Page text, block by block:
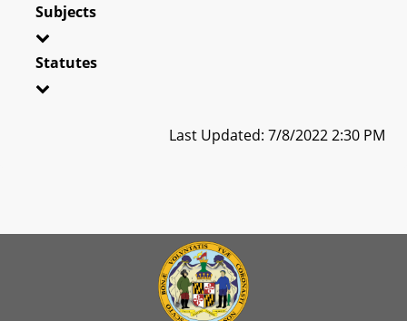
Subjects
Statutes
Last Updated: 7/8/2022 2:30 PM